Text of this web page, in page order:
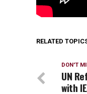
RELATED
DON'T
UN
with